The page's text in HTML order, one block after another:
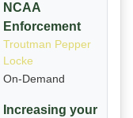
NCAA
Enforcement
Troutman Pepper
Locke
On-Demand
Increasing your